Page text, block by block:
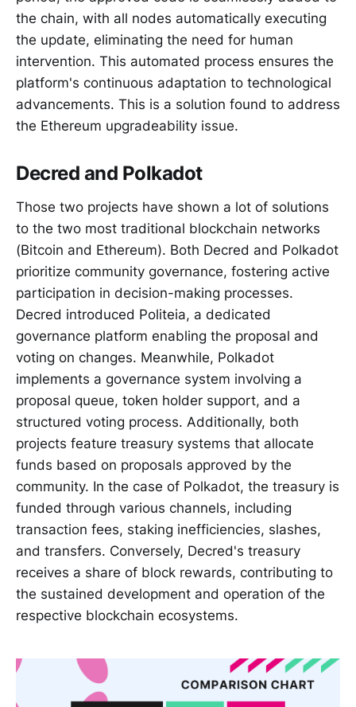
the chain, with all nodes automatically executing
the update, eliminating the need for human
intervention. This automated process ensures the
platform's continuous adaptation to technological
advancements. This is a solution found to address
the Ethereum upgradeability issue.
Decred and Polkadot
Those two projects have shown a lot of solutions
to the two most traditional blockchain networks
(Bitcoin and Ethereum). Both Decred and Polkadot
prioritize community governance, fostering active
participation in decision-making processes.
Decred introduced Politeia, a dedicated
governance platform enabling the proposal and
voting on changes. Meanwhile, Polkadot
implements a governance system involving a
proposal queue, token holder support, and a
structured voting process. Additionally, both
projects feature treasury systems that allocate
funds based on proposals approved by the
community. In the case of Polkadot, the treasury is
funded through various channels, including
transaction fees, staking inefficiencies, slashes,
and transfers. Conversely, Decred's treasury
receives a share of block rewards, contributing to
the sustained development and operation of the
respective blockchain ecosystems.